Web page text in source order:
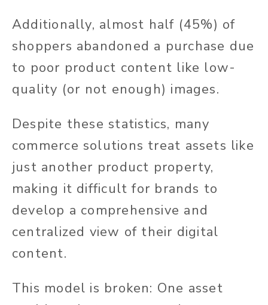
Additionally, almost half (45%) of
shoppers abandoned a purchase due
to poor product content like low-
quality (or not enough) images.
Despite these statistics, many
commerce solutions treat assets like
just another product property,
making it difficult for brands to
develop a comprehensive and
centralized view of their digital
content.
This model is broken: One asset